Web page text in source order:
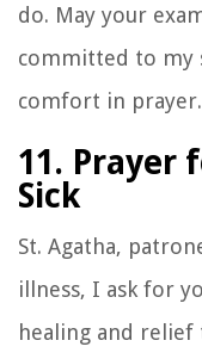
do. May your
committed to my
comfort in
11. Prayer
Sick
St. Agatha,
illness, I ask for
healing and relief